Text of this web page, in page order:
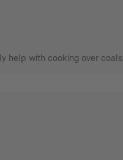
help with cooking over coals.